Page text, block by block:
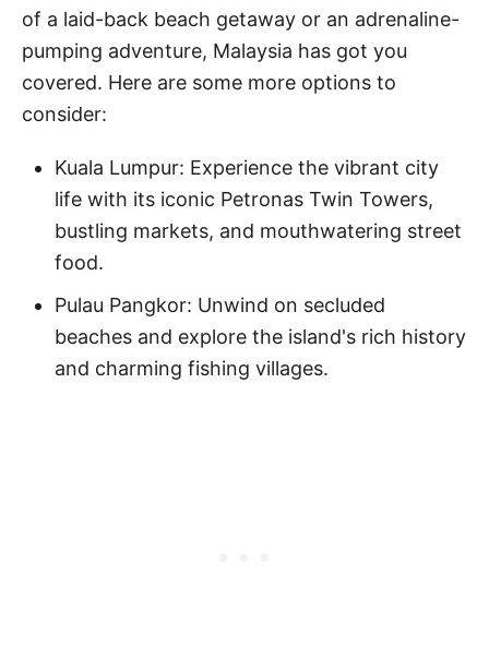
of a laid-back beach getaway or an adrenaline-
pumping adventure, Malaysia has got you
covered. Here are some more options to
consider:
Kuala Lumpur: Experience the vibrant city
life with its iconic Petronas Twin Towers,
bustling markets, and mouthwatering street
food.
Pulau Pangkor: Unwind on secluded
beaches and explore the island's rich history
and charming fishing villages.